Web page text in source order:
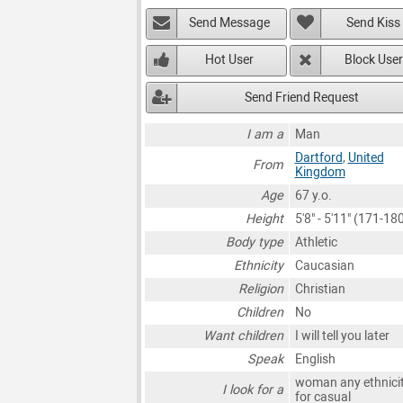
Send Message Send Kiss
Hot User Block User
Send Friend Request
I am a
Man
From
Dartford, United
Kingdom
Age
67 y.o.
Height
5'8" - 5'11" (171-
Body type
Athletic
Ethnicity
Caucasian
Religion
Christian
Children
No
Want children
I will tell you later
Speak
English
I look for a
woman any
for casual